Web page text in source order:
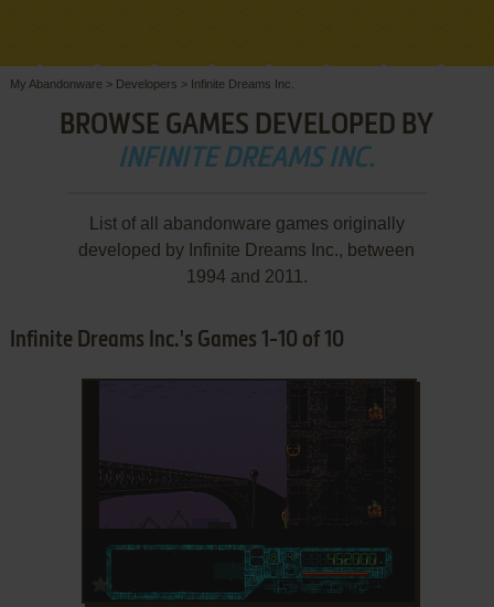
My Abandonware > Developers > Infinite Dreams Inc.
BROWSE GAMES DEVELOPED BY
INFINITE DREAMS INC.
List of all abandonware games originally
developed by Infinite Dreams Inc., between
1994 and 2011.
Infinite Dreams Inc.'s Games 1-10 of 10